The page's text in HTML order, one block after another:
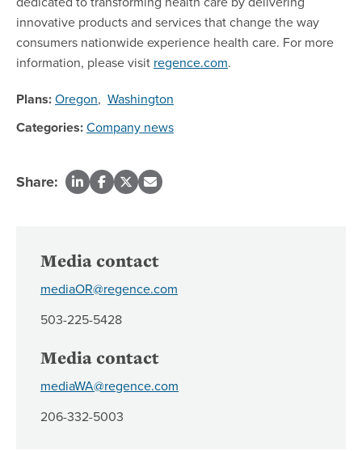
innovative products and services that change the way
consumers nationwide experience health care. For more
information, please visit regence.com.
Plans:Oregon, Washington
Categories:Company news
Share:
Media contact
mediaOR@regence.com
503-225-5428
Media contact
mediaWA@regence.com
206-332-5003